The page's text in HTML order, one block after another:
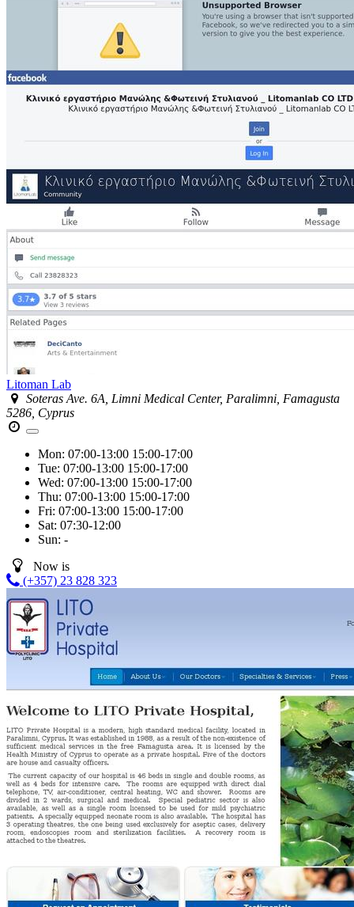
Litoman Lab
Soteras Ave. 6A, Limni Medical Center, Paralimni, Famagusta
5286, Cyprus
Mon: 07:00-13:00 15:00-17:00
Tue: 07:00-13:00 15:00-17:00
Wed: 07:00-13:00 15:00-17:00
Thu: 07:00-13:00 15:00-17:00
Fri: 07:00-13:00 15:00-17:00
Sat: 07:30-12:00
Sun: -
Now is
(+357) 23 828 323